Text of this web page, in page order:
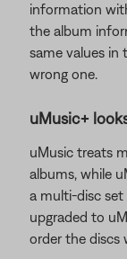
information
the album
same values
wrong one.
uMusic+
uMusic treats
albums, while
a multi-disc
upgraded to
order the discs